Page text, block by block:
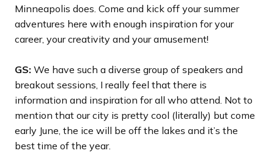
Minneapolis does. Come and kick off your summer
adventures here with enough inspiration for your
career, your creativity and your amusement!
GS: We have such a diverse group of speakers and
breakout sessions, I really feel that there is
information and inspiration for all who attend. Not to
mention that our city is pretty cool (literally) but come
early June, the ice will be off the lakes and it’s the
best time of the year.